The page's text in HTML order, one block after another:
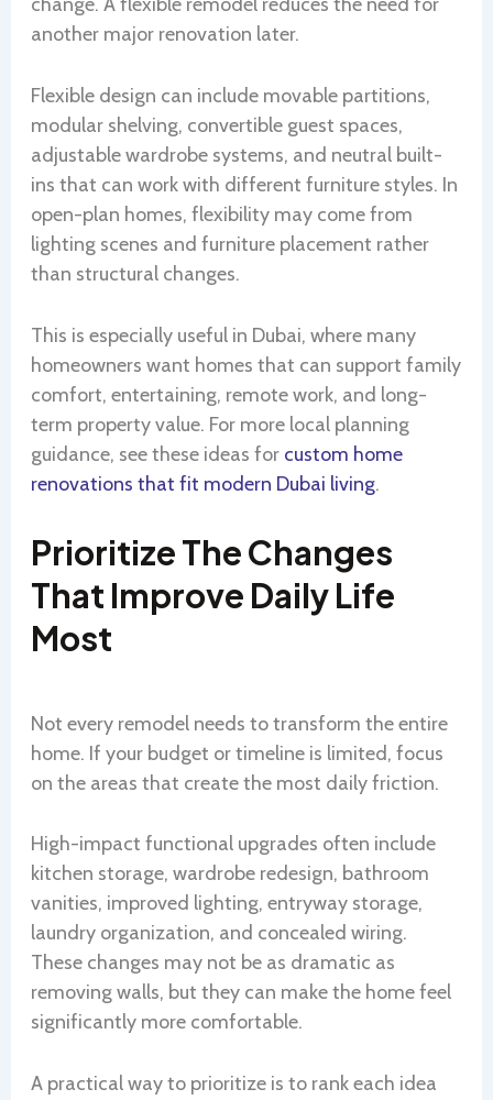
another major renovation later.
Flexible design can include movable partitions,
modular shelving, convertible guest spaces,
adjustable wardrobe systems, and neutral built-
ins that can work with different furniture styles. In
open-plan homes, flexibility may come from
lighting scenes and furniture placement rather
than structural changes.
This is especially useful in Dubai, where many
homeowners want homes that can support family
comfort, entertaining, remote work, and long-
term property value. For more local planning
guidance, see these ideas for custom home
renovations that fit modern Dubai living.
Prioritize The Changes
That Improve Daily Life
Most
Not every remodel needs to transform the entire
home. If your budget or timeline is limited, focus
on the areas that create the most daily friction.
High-impact functional upgrades often include
kitchen storage, wardrobe redesign, bathroom
vanities, improved lighting, entryway storage,
laundry organization, and concealed wiring.
These changes may not be as dramatic as
removing walls, but they can make the home feel
significantly more comfortable.
A practical way to prioritize is to rank each idea